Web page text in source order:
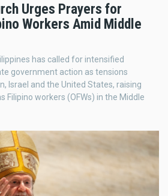
Urges Prayers for
Workers Amid Middle
has called for intensified
government action as tensions
Israel and the United States, raising
Filipino workers (OFWs) in the Middle